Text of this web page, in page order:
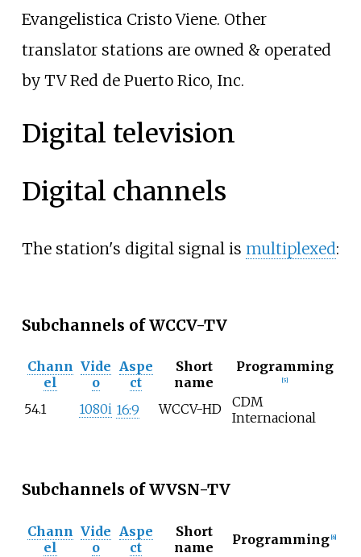
Evangelistica Cristo Viene. Other
translator stations are owned & operated
by TV Red de Puerto Rico, Inc.
Digital television
Digital channels
The station's digital signal is multiplexed:
Subchannels of WCCV-TV
Chann
el
Vide
o
Aspe
ct
Short
name
Programming
5]
54.1 1080i 16:9 WCCV-HD
CDM
Internacional
Subchannels of WVSN-TV
Chann
el
Vide
o
Aspe
ct
Short
name
Programming 6]